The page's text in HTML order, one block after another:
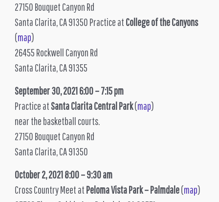
27150 Bouquet Canyon Rd
Santa Clarita, CA 91350 Practice at College of the Canyons
(map)
26455 Rockwell Canyon Rd
Santa Clarita, CA 91355
September 30, 2021 6:00 – 7:15 pm
Practice atSanta Clarita Central Park(map)
near the basketball courts.
27150 Bouquet Canyon Rd
Santa Clarita, CA 91350
October 2, 2021 8:00 – 9:30 am
Cross Country Meet at Peloma Vista Park – Palmdale(map)